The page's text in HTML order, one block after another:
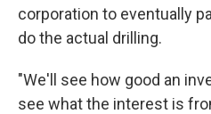
corporation to eventually
do the actual drilling.
"We'll see how good an
see what the interest is